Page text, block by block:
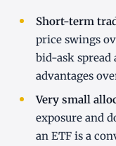
Short-term
price swings
bid-ask spread
advantages
Very small
exposure and
an ETF is a